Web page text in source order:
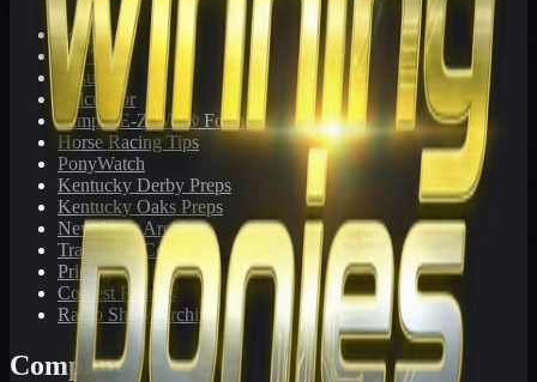
Toteboard
Big 'Uns
Results
Calculator
Sample E-Z Win® Form
Horse Racing Tips
PonyWatch
Kentucky Derby Preps
Kentucky Oaks Preps
Newsletter Archive
Tracks We Cover
Pricing
Contest Results
Radio Show Archive
Company